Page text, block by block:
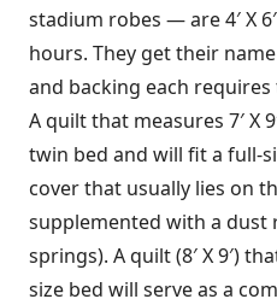
stadium robes — are 4′ X
hours. They get their
and backing each
A quilt that measures 7′ X
twin bed and will fit a full-
cover that usually lies on
supplemented with a dust
springs). A quilt (8′ X 9′)
size bed will serve as a